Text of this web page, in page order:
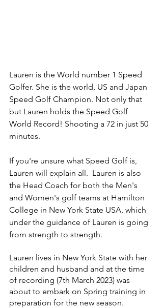
Lauren is the World number 1 Speed
Golfer. She is the world, US and Japan
Speed Golf Champion. Not only that
but Lauren holds the Speed Golf
World Record! Shooting a 72 in just 50
minutes.
If you're unsure what Speed Golf is,
Lauren will explain all.  Lauren is also
the Head Coach for both the Men's
and Women's golf teams at Hamilton
College in New York State USA, which
under the guidance of Lauren is going
from strength to strength.
Lauren lives in New York State with her
children and husband and at the time
of recording (7th March 2023) was
about to embark on Spring training in
preparation for the new season.